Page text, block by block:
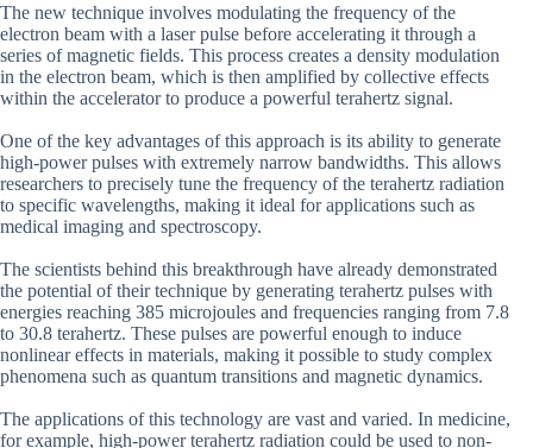
The new technique involves modulating the frequency of the
electron beam with a laser pulse before accelerating it through a
series of magnetic fields. This process creates a density modulation
in the electron beam, which is then amplified by collective effects
within the accelerator to produce a powerful terahertz signal.
One of the key advantages of this approach is its ability to generate
high-power pulses with extremely narrow bandwidths. This allows
researchers to precisely tune the frequency of the terahertz radiation
to specific wavelengths, making it ideal for applications such as
medical imaging and spectroscopy.
The scientists behind this breakthrough have already demonstrated
the potential of their technique by generating terahertz pulses with
energies reaching 385 microjoules and frequencies ranging from 7.8
to 30.8 terahertz. These pulses are powerful enough to induce
nonlinear effects in materials, making it possible to study complex
phenomena such as quantum transitions and magnetic dynamics.
The applications of this technology are vast and varied. In medicine,
for example, high-power terahertz radiation could be used to non-